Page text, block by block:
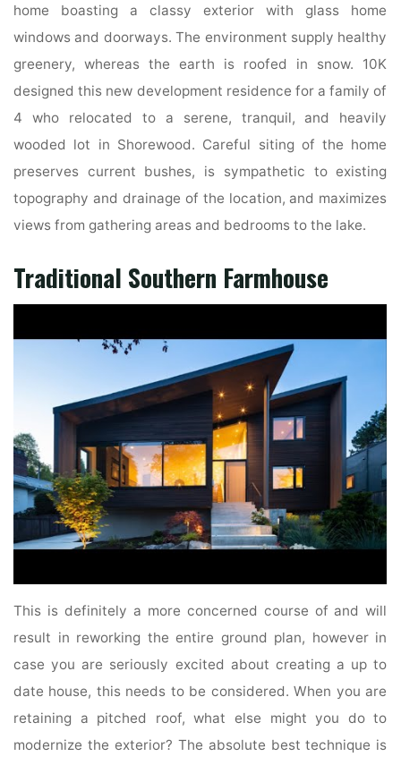
home boasting a classy exterior with glass home
windows and doorways. The environment supply healthy
greenery, whereas the earth is roofed in snow. 10K
designed this new development residence for a family of
4 who relocated to a serene, tranquil, and heavily
wooded lot in Shorewood. Careful siting of the home
preserves current bushes, is sympathetic to existing
topography and drainage of the location, and maximizes
views from gathering areas and bedrooms to the lake.
Traditional Southern Farmhouse
This is definitely a more concerned course of and will
result in reworking the entire ground plan, however in
case you are seriously excited about creating a up to
date house, this needs to be considered. When you are
retaining a pitched roof, what else might you do to
modernize the exterior? The absolute best technique is